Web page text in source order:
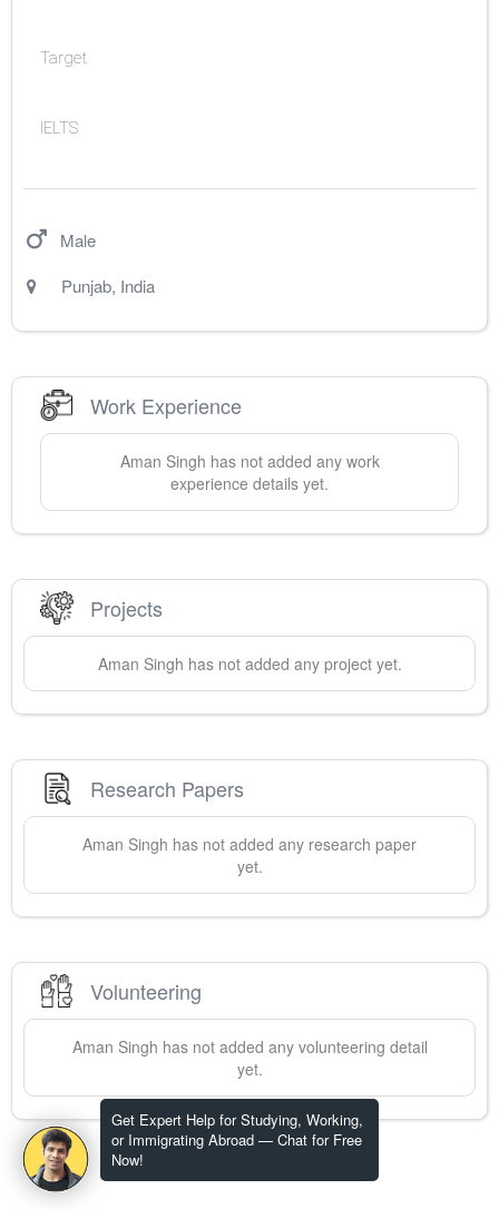
Get Expert Help for Studying, Working,
or Immigrating Abroad — Chat for Free
Now!
Target
IELTS
Male
Punjab, India
Work Experience
Aman Singh has not added any work
experience details yet.
Projects
Aman Singh has not added any project yet.
Research Papers
Aman Singh has not added any research paper
yet.
Volunteering
Aman Singh has not added any volunteering detail
yet.